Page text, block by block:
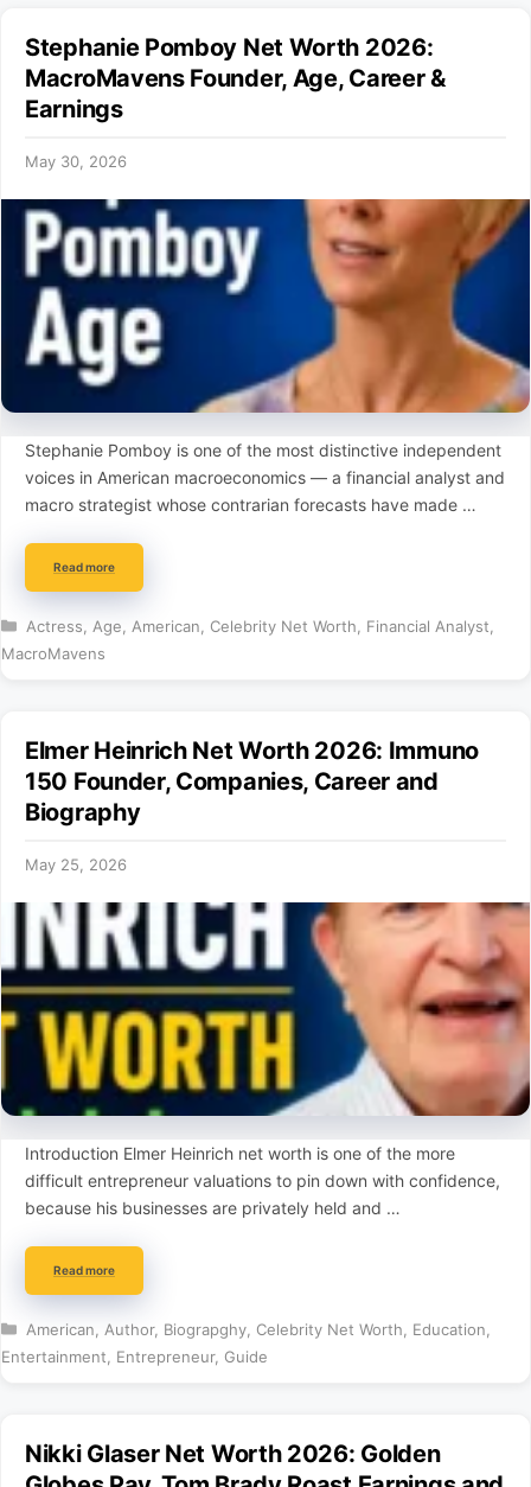
Stephanie Pomboy Net Worth 2026:
MacroMavens Founder, Age, Career &
Earnings
May 30, 2026
Stephanie Pomboy is one of the most distinctive independent
voices in American macroeconomics — a financial analyst and
macro strategist whose contrarian forecasts have made …
Read more
Categories
Actress Age American Celebrity Net Worth Financial Analyst
MacroMavens
Elmer Heinrich Net Worth 2026: Immuno
150 Founder, Companies, Career and
Biography
May 25, 2026
Introduction Elmer Heinrich net worth is one of the more
difficult entrepreneur valuations to pin down with confidence,
because his businesses are privately held and …
Read more
Categories
American Author, Biograpghy, Celebrity Net Worth Education
Entertainment
Entrepreneur, Guide
Nikki Glaser Net Worth 2026: Golden